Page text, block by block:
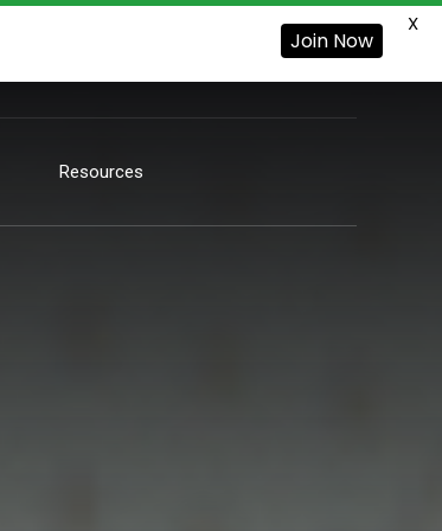
Resources
Join Now
X